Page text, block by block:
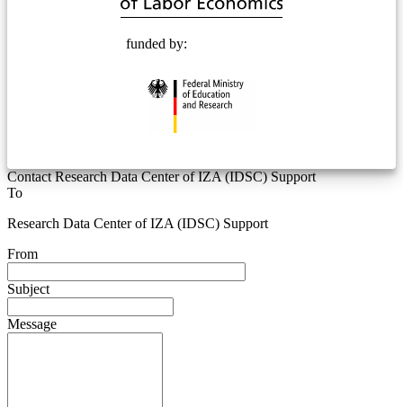
funded by:
Contact Research Data Center of IZA (IDSC) Support
To
Research Data Center of IZA (IDSC) Support
From
Subject
Message